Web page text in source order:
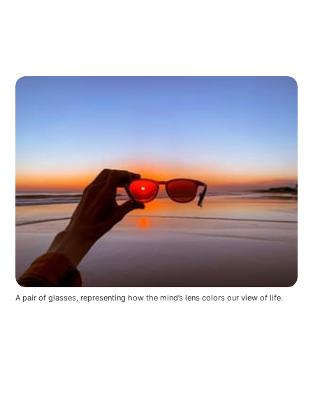
A pair of glasses, representing how the mind’s lens colors our view of life.